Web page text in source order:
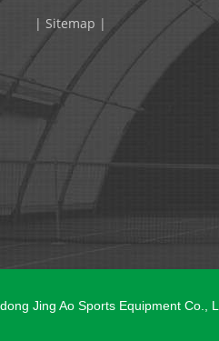
| Sitemap |
Jing Ao Sports Equipment Co.,